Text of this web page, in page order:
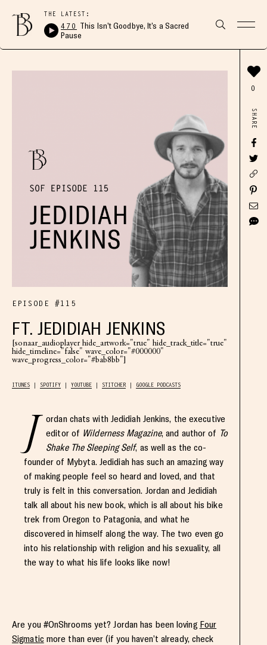
THE LATEST:
470 This Isn’t Goodbye, It’s a Sacred
Pause
EPISODE #115
FT. JEDIDIAH JENKINS
[sonaar_audioplayer hide_artwork="true" hide_track_title="true"
hide_timeline="false" wave_color="#000000"
wave_progress_color="#bab8bb"]
ITUNES SPOTIFY YOUTUBE STITCHER GOOGLE PODCASTS
J
ordan chats with Jedidiah Jenkins, the executive
editor of Wilderness Magazine, and author of To
Shake The Sleeping Self, as well as the co-
founder of Mybyta. Jedidiah has such an amazing way
of making people feel so heard and loved, and that
truly is felt in this conversation. Jordan and Jedidiah
talk all about his new book, which is all about his bike
trek from Oregon to Patagonia, and what he
discovered in himself along the way. The two even go
into his relationship with religion and his sexuality, all
the way to what his life looks like now!
Are you #OnShrooms yet? Jordan has been loving Four
Sigmatic more than ever (if you haven’t already, check
0
SHARE